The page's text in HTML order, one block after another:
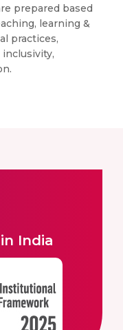
prepared based
learning &
practices,
India